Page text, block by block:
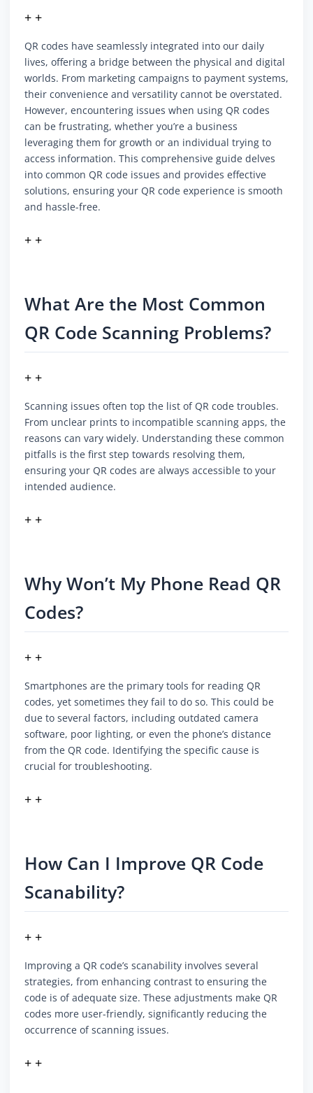
+ +
QR codes have seamlessly integrated into our daily
lives, offering a bridge between the physical and digital
worlds. From marketing campaigns to payment systems,
their convenience and versatility cannot be overstated.
However, encountering issues when using QR codes
can be frustrating, whether you’re a business
leveraging them for growth or an individual trying to
access information. This comprehensive guide delves
into common QR code issues and provides effective
solutions, ensuring your QR code experience is smooth
and hassle-free.
+ +
What Are the Most Common
QR Code Scanning Problems?
+ +
Scanning issues often top the list of QR code troubles.
From unclear prints to incompatible scanning apps, the
reasons can vary widely. Understanding these common
pitfalls is the first step towards resolving them,
ensuring your QR codes are always accessible to your
intended audience.
+ +
Why Won’t My Phone Read QR
Codes?
+ +
Smartphones are the primary tools for reading QR
codes, yet sometimes they fail to do so. This could be
due to several factors, including outdated camera
software, poor lighting, or even the phone’s distance
from the QR code. Identifying the specific cause is
crucial for troubleshooting.
+ +
How Can I Improve QR Code
Scanability?
+ +
Improving a QR code’s scanability involves several
strategies, from enhancing contrast to ensuring the
code is of adequate size. These adjustments make QR
codes more user-friendly, significantly reducing the
occurrence of scanning issues.
+ +